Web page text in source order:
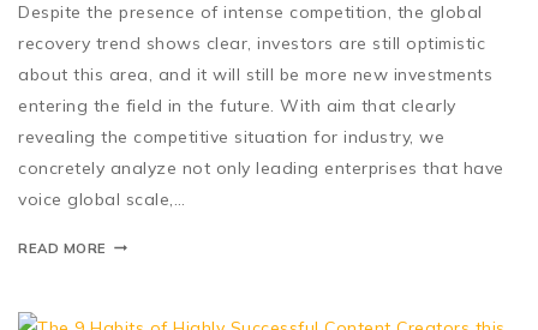
Despite the presence of intense competition, the global
recovery trend shows clear, investors are still optimistic
about this area, and it will still be more new investments
entering the field in the future. With aim that clearly
revealing the competitive situation for industry, we
concretely analyze not only leading enterprises that have
voice global scale,…
READ MORE